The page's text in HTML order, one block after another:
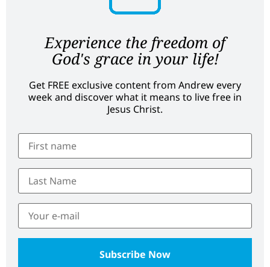
Experience the freedom of
God's grace in your life!
Get FREE exclusive content from Andrew every
week and discover what it means to live free in
Jesus Christ.